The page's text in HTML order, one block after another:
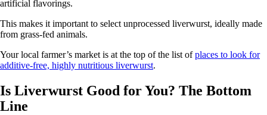
artificial flavorings.
This makes it important to select unprocessed liverwurst, ideally made
from grass-fed animals.
Your local farmer’s market is at the top of the list ofplaces to look for
additive-free, highly nutritious liverwurst.
Is Liverwurst Good for You? The Bottom
Line